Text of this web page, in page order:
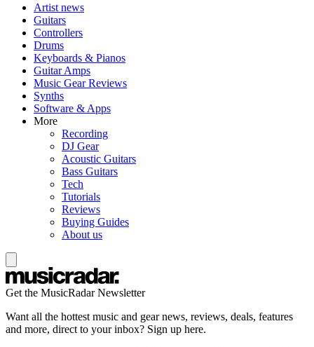
Artist news
Guitars
Controllers
Drums
Keyboards & Pianos
Guitar Amps
Music Gear Reviews
Synths
Software & Apps
More
Recording
DJ Gear
Acoustic Guitars
Bass Guitars
Tech
Tutorials
Reviews
Buying Guides
About us
Get the MusicRadar Newsletter
Want all the hottest music and gear news, reviews, deals, features
and more, direct to your inbox? Sign up here.